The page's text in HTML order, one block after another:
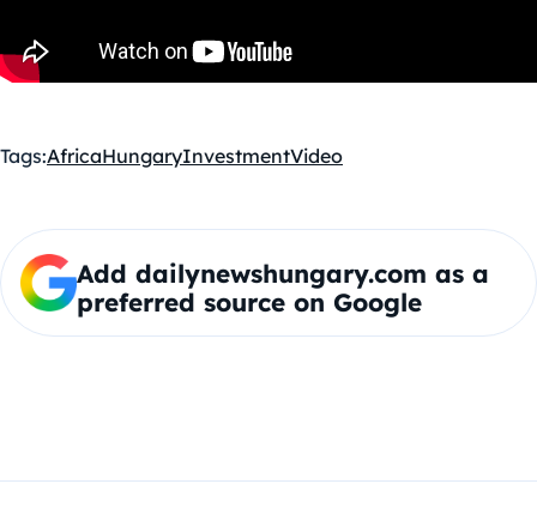
Tags:AfricaHungaryInvestmentVideo
Add dailynewshungary.com as a
preferred source on Google